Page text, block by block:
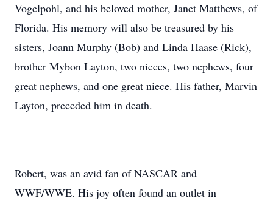
Vogelpohl, and his beloved mother, Janet Matthews, of
Florida. His memory will also be treasured by his
sisters, Joann Murphy (Bob) and Linda Haase (Rick),
brother Mybon Layton, two nieces, two nephews, four
great nephews, and one great niece. His father, Marvin
Layton, preceded him in death.
Robert, was an avid fan of NASCAR and
WWF/WWE. His joy often found an outlet in